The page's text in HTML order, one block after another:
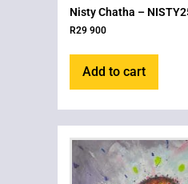
Nisty Chatha –
R29 900
Add to cart